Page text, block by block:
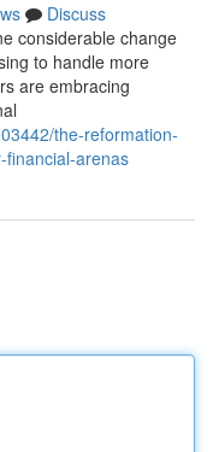
Discuss
considerable change
to handle more
are embracing
the-reformation-
financial-arenas